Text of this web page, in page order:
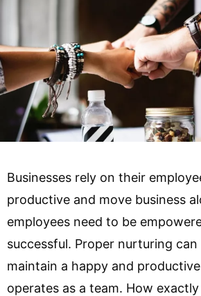
Businesses rely on their
productive and move business
employees need to be
successful. Proper nurturing
maintain a happy and
operates as a team. How